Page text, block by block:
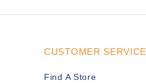
CUSTOMER SERVICE
Find A Store